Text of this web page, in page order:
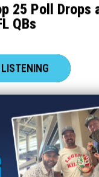
25 Poll Drops
QBs